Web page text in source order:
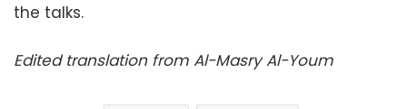
the talks.
Edited translation from Al-Masry Al-Youm